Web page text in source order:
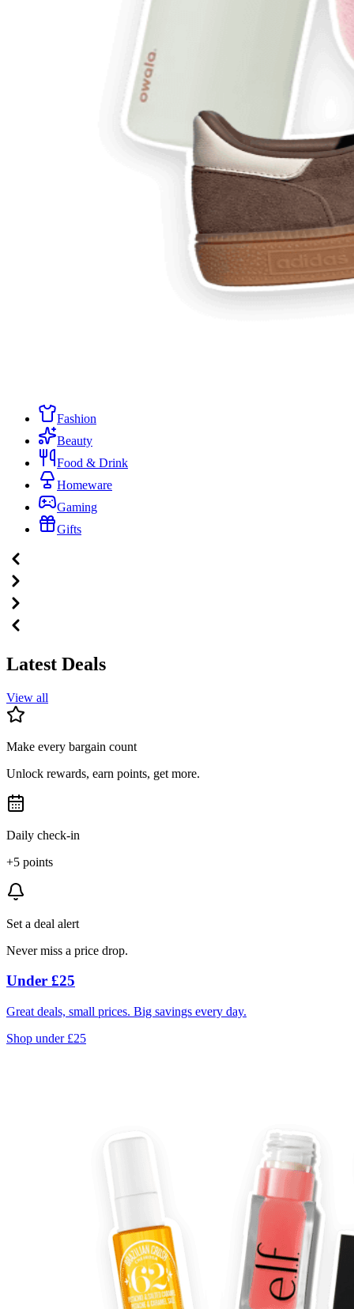
Fashion
Beauty
Food & Drink
Homeware
Gaming
Gifts
Latest Deals
View all
Make every bargain count
Unlock rewards, earn points, get more.
Daily check-in
+5 points
Set a deal alert
Never miss a price drop.
Under £25
Great deals, small prices. Big savings every day.
Shop under £25